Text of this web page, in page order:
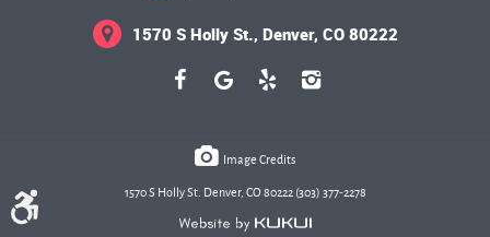
1570 S Holly St., Denver, CO 80222
Image Credits
1570 S Holly St. Denver, CO 80222 (303) 377-2278